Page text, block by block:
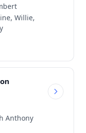
Willie,
Anthony